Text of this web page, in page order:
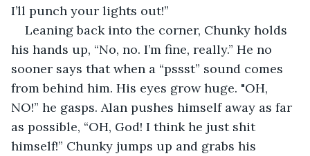
I’ll punch your lights out!”
Leaning back into the corner, Chunky holds
his hands up, “No, no. I’m fine, really.” He no
sooner says that when a “pssst” sound comes
from behind him. His eyes grow huge. "OH,
NO!” he gasps. Alan pushes himself away as far
as possible, “OH, God! I think he just shit
himself!” Chunky jumps up and grabs his